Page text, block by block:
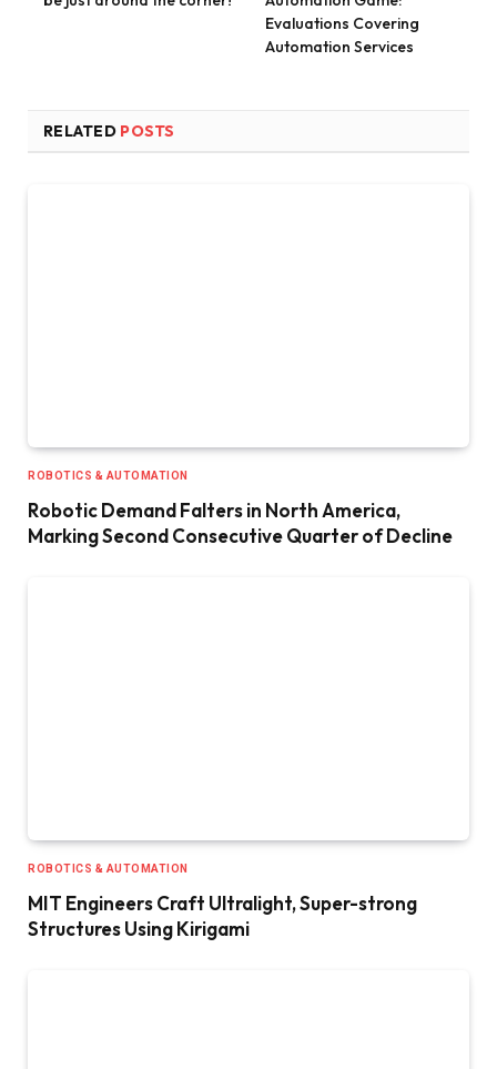
Evaluations Covering
Automation Services
RELATED POSTS
ROBOTICS & AUTOMATION
Robotic Demand Falters in North America,
Marking Second Consecutive Quarter of Decline
ROBOTICS & AUTOMATION
MIT Engineers Craft Ultralight, Super-strong
Structures Using Kirigami